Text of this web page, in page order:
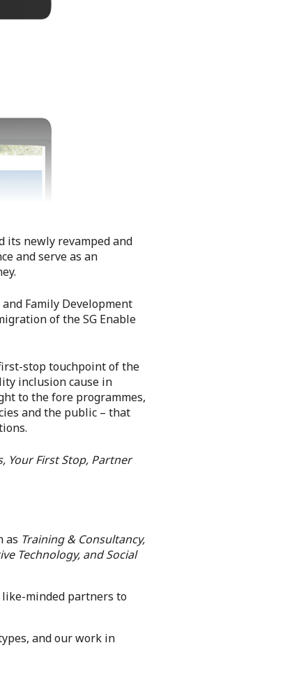
its newly revamped and
and serve as an
Family Development
of the SG Enable
stop touchpoint of the
inclusion cause in
to the fore programmes,
and the public – that
Your First Stop, Partner
as Training & Consultancy,
Technology, and Social
minded partners to
and our work in